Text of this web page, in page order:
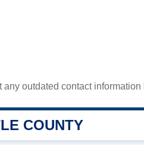
outdated contact information
COUNTY